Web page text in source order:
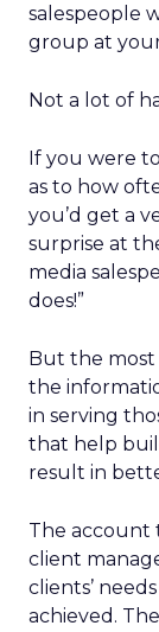
salespeople
group at your
Not a lot of
If you were
as to how
you’d get a
surprise at
media
does!”
But the most
the
in serving
that help
result in
The account
client
clients’
achieved.